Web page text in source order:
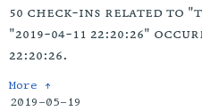
50 check-ins related to
"2019-04-11 22:20:26"
22:20:26.
More ↑
2019-05-19